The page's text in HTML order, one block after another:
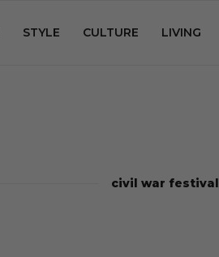
STYLE CULTURE LIVING
civil war festival